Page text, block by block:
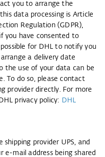
you to arrange the
data processing is Article
Regulation (GDPR),
you have consented to
for DHL to notify you
a delivery date
the use of your data can be
To do so, please contact
provider directly. For more
privacy policy: DHL
shipping provider UPS, and
e-mail address being shared